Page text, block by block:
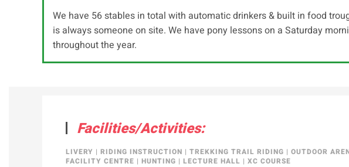
We have 56 stables in total with automatic drinkers & built in food
is always someone on site. We have pony lessons on a Saturday
throughout the year.
Facilities/Activities:
LIVERY | RIDING INSTRUCTION | TREKKING TRAIL RIDING | OUTDOOR
FACILITY CENTRE | HUNTING | LECTURE HALL | XC COURSE